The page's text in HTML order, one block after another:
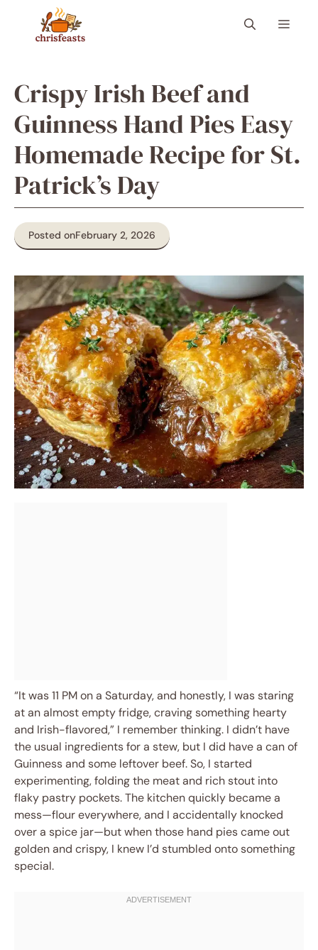
content
Menu
Crispy Irish Beef and
Guinness Hand Pies Easy
Homemade Recipe for St.
Patrick’s Day
Posted onFebruary 2, 2026
“It was 11 PM on a Saturday, and honestly, I was staring
at an almost empty fridge, craving something hearty
and Irish-flavored,” I remember thinking. I didn’t have
the usual ingredients for a stew, but I did have a can of
Guinness and some leftover beef. So, I started
experimenting, folding the meat and rich stout into
flaky pastry pockets. The kitchen quickly became a
mess—flour everywhere, and I accidentally knocked
over a spice jar—but when those hand pies came out
golden and crispy, I knew I’d stumbled onto something
special.